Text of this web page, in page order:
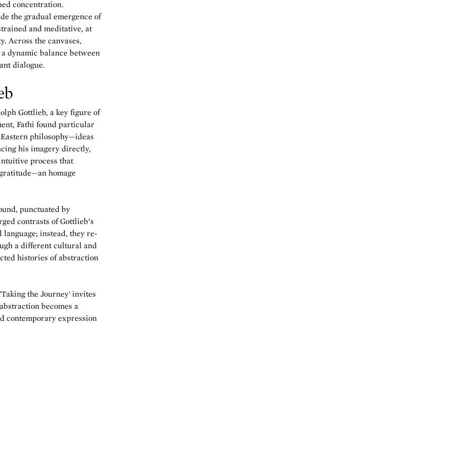
concentration.
the gradual emergence of
and meditative, at
Across the canvases,
dynamic balance between
dialogue.
Gottlieb, a key figure of
Fathi found particular
philosophy—ideas
his imagery directly,
process that
homage
punctuated by
contrasts of Gottlieb’s
instead, they re-
a different cultural and
histories of abstraction
the Journey' invites
becomes a
contemporary expression